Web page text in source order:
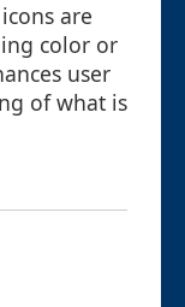
are
color or
user
of what is